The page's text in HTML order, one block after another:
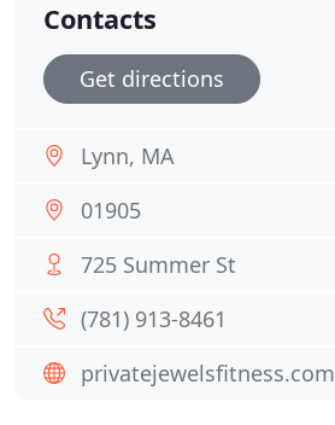
Contacts
Get directions
Lynn, MA
01905
725 Summer St
(781) 913-8461
privatejewelsfitness.com